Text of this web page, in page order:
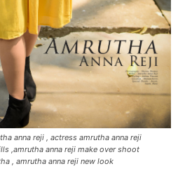
anna reji , actress amrutha anna reji
,amrutha anna reji make over shoot
, amrutha anna reji new look